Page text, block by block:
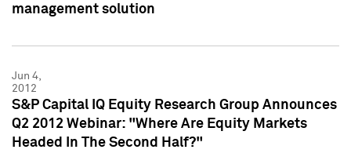
management solution
Jun 4,
2012
S&P Capital IQ Equity Research Group Announces
Q2 2012 Webinar: "Where Are Equity Markets
Headed In The Second Half?"